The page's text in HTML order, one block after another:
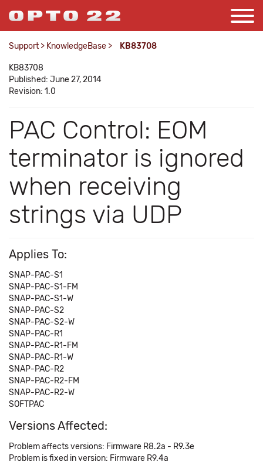
Support > KnowledgeBase > KB83708
KB83708
Published: June 27, 2014
Revision: 1.0
PAC Control: EOM
terminator is ignored
when receiving
strings via UDP
Applies To:
SNAP-PAC-S1
SNAP-PAC-S1-FM
SNAP-PAC-S1-W
SNAP-PAC-S2
SNAP-PAC-S2-W
SNAP-PAC-R1
SNAP-PAC-R1-FM
SNAP-PAC-R1-W
SNAP-PAC-R2
SNAP-PAC-R2-FM
SNAP-PAC-R2-W
SOFTPAC
Versions Affected:
Problem affects versions: Firmware R8.2a - R9.3e
Problem is fixed in version: Firmware R9.4a